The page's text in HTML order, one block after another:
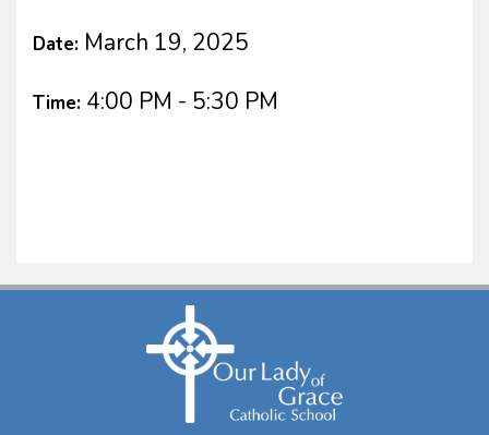
Date: March 19, 2025
Time: 4:00 PM - 5:30 PM